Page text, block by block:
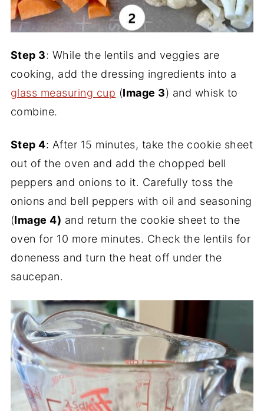
Step 3: While the lentils and veggies are
cooking, add the dressing ingredients into a
glass measuring cup (Image 3) and whisk to
combine.
Step 4: After 15 minutes, take the cookie sheet
out of the oven and add the chopped bell
peppers and onions to it. Carefully toss the
onions and bell peppers with oil and seasoning
(Image 4) and return the cookie sheet to the
oven for 10 more minutes. Check the lentils for
doneness and turn the heat off under the
saucepan.